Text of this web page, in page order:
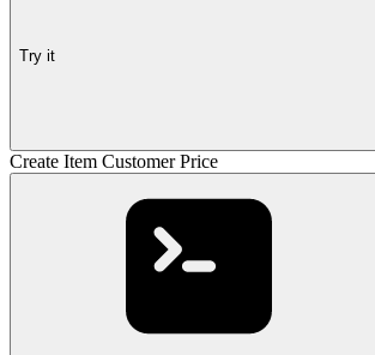
Try it
Create Item Customer Price